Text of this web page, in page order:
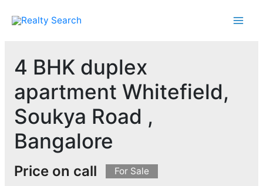
4 BHK duplex
apartment Whitefield,
Soukya Road ,
Bangalore
Price on call For Sale